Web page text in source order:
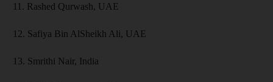
11. Rashed Qurwash, UAE
12. Safiya Bin AlSheikh Ali, UAE
13. Smrithi Nair, India